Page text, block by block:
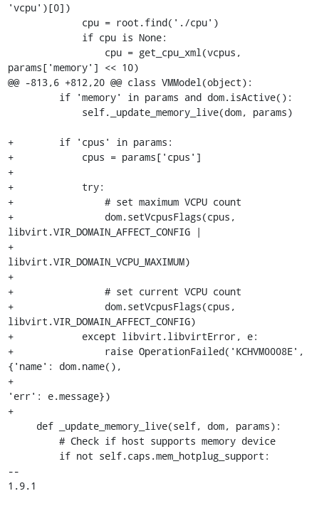
'vcpu')[0])
params['memory'] << 10)
@@ -813,6 +812,20 @@ class VMModel(object):
+        if 'cpus' in params:
+            cpus = params['cpus']
+
+            try:
+                # set maximum VCPU count
+                dom.setVcpusFlags(cpus,
libvirt.VIR_DOMAIN_AFFECT_CONFIG |
+
libvirt.VIR_DOMAIN_VCPU_MAXIMUM)
+
+                # set current VCPU count
+                dom.setVcpusFlags(cpus,
libvirt.VIR_DOMAIN_AFFECT_CONFIG)
+            except libvirt.libvirtError, e:
+                raise OperationFailed('KCHVM0008E',
{'name': dom.name(),
+
'err': e.message})
+
--
1.9.1